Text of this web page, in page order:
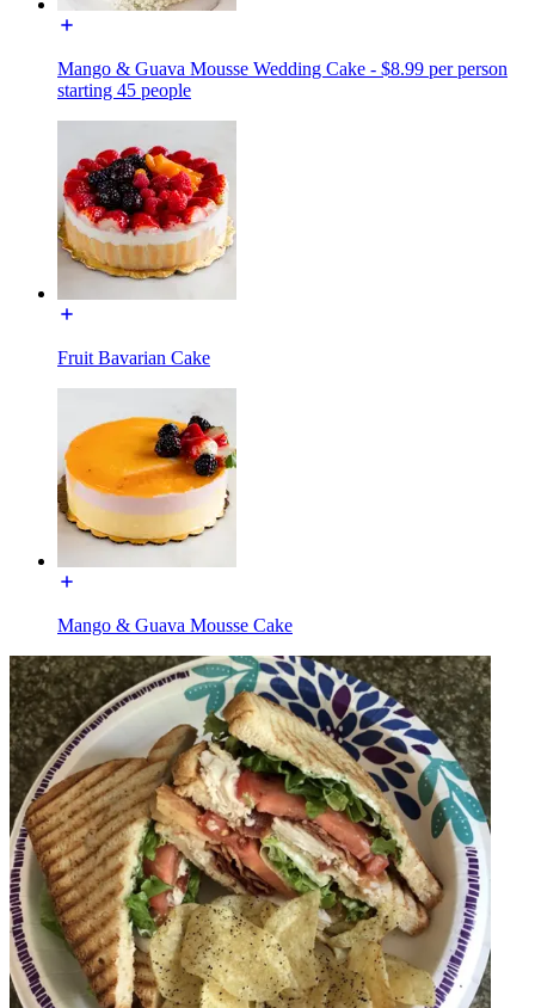
Mango & Guava Mousse Wedding Cake - $8.99 per person
starting 45 people
Fruit Bavarian Cake
Mango & Guava Mousse Cake